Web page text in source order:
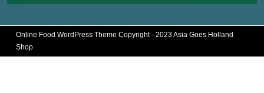
Online Food WordPress Theme Copyright - 2023 Asia Goes Holland
Shop